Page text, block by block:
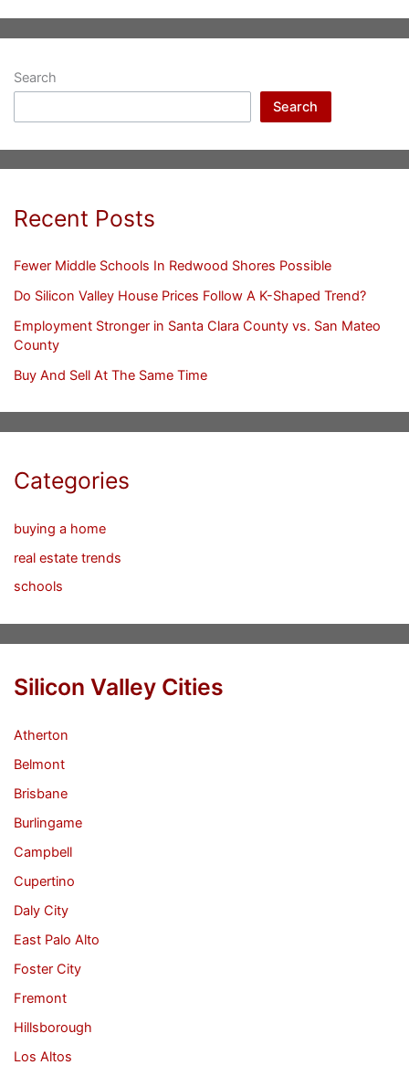
Search
Search
Recent Posts
Fewer Middle Schools In Redwood Shores Possible
Do Silicon Valley House Prices Follow A K-Shaped Trend?
Employment Stronger in Santa Clara County vs. San Mateo
County
Buy And Sell At The Same Time
Categories
buying a home
real estate trends
schools
Silicon Valley Cities
Atherton
Belmont
Brisbane
Burlingame
Campbell
Cupertino
Daly City
East Palo Alto
Foster City
Fremont
Hillsborough
Los Altos